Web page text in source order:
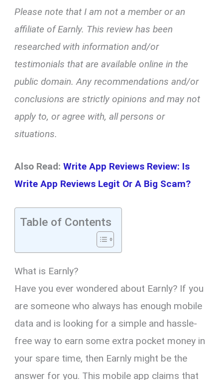
Please note that I am not a member or an
affiliate of Earnly. This review has been
researched with information and/or
testimonials that are available online in the
public domain. Any recommendations and/or
conclusions are strictly opinions and may not
apply to, or agree with, all persons or
situations.
Also Read:Write App Reviews Review: Is
Write App Reviews Legit Or A Big Scam?
Table of Contents
What is Earnly?
Have you ever wondered about Earnly? If you
are someone who always has enough mobile
data and is looking for a simple and hassle-
free way to earn some extra pocket money in
your spare time, then Earnly might be the
answer for you. This mobile app claims that